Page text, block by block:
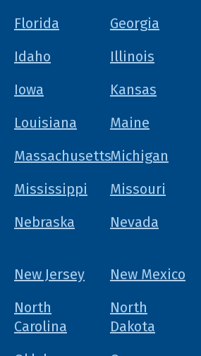
Florida
Georgia
Idaho
Illinois
Iowa
Kansas
Louisiana
Maine
MassachusettsMichigan
Mississippi
Missouri
Nebraska
Nevada
New Jersey
New Mexico
North
Carolina
North
Dakota